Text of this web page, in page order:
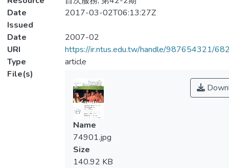
Date
Issued
2017-03-02T06:13:27Z
Date
2007-02
URI
https://ir.ntus.edu.tw/handle/987654321/
Type
article
File(s)
Name
74901.jpg
Size
140.92 KB